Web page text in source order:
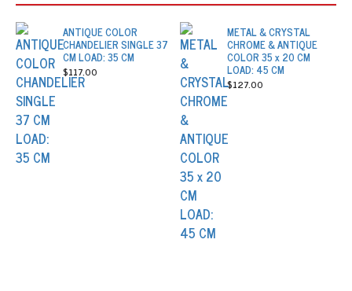
ANTIQUE COLOR
CHANDELIER SINGLE 37
CM LOAD: 35 CM
$117.00
METAL & CRYSTAL
CHROME & ANTIQUE
COLOR 35 x 20 CM
LOAD: 45 CM
$127.00